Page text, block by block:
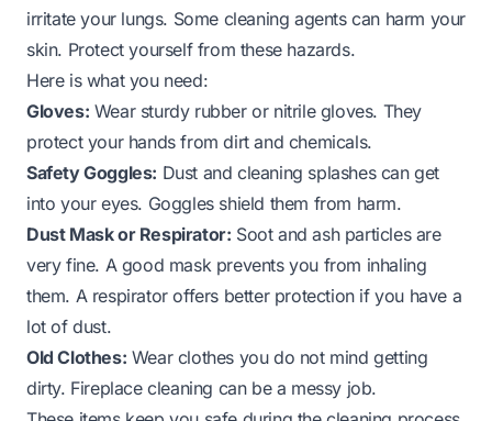
irritate your lungs. Some cleaning agents can harm your
skin. Protect yourself from these hazards.
Here is what you need:
Gloves: Wear sturdy rubber or nitrile gloves. They
protect your hands from dirt and chemicals.
Safety Goggles: Dust and cleaning splashes can get
into your eyes. Goggles shield them from harm.
Dust Mask or Respirator: Soot and ash particles are
very fine. A good mask prevents you from inhaling
them. A respirator offers better protection if you have a
lot of dust.
Old Clothes: Wear clothes you do not mind getting
dirty. Fireplace cleaning can be a messy job.